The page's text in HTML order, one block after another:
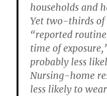
households and
Yet two-thirds of
“reported
time of
probably less
Nursing-home
less likely to